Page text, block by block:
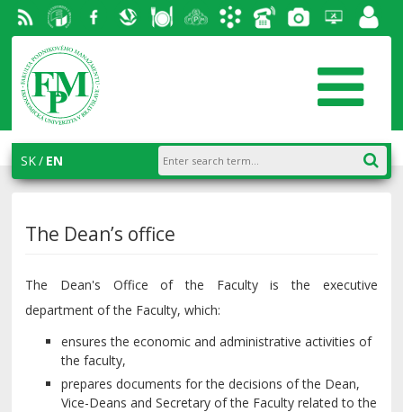
RSS University
of
Economics
Bratislava
Facebook
AiS2
portal
SK EN
The Dean’s office
The Dean's Office of the Faculty is the executive
department of the Faculty, which:
ensures the economic and administrative activities of
the faculty,
prepares documents for the decisions of the Dean,
Vice-Deans and Secretary of the Faculty related to the